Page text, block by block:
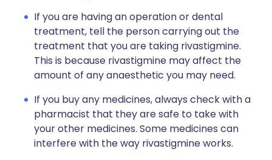
If you are having an operation or dental
treatment, tell the person carrying out the
treatment that you are taking rivastigmine.
This is because rivastigmine may affect the
amount of any anaesthetic you may need.
If you buy any medicines, always check with a
pharmacist that they are safe to take with
your other medicines. Some medicines can
interfere with the way rivastigmine works.